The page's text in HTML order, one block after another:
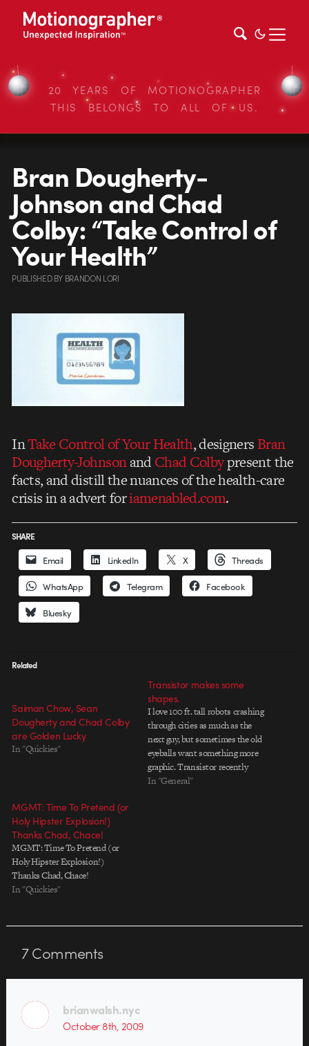
20 YEARS OF MOTIONOGRAPHER
THIS BELONGS TO ALL OF US.
Bran Dougherty-
Johnson and Chad
Colby: “Take Control of
Your Health”
PUBLISHEDBY BRANDON LORI
InTake Control of Your Health, designers Bran
Dougherty-JohnsonandChad Colbypresent the
facts, and distill the nuances of the health-care
crisis in a advert foriamenabled.com.
SHARE
Email LinkedIn X Threads
WhatsApp Telegram Facebook
Bluesky
Related
Saiman Chow, Sean
Dougherty and Chad Colby
are Golden Lucky
In "Quickies"
Transistor makes some
shapes.
I love 100 ft. tall robots crashing
through cities as much as the
next guy, but sometimes the old
eyeballs want something more
graphic. Transistor recently
completed an all-new rebrand of
In "General"
MGMT: Time To Pretend (or
Holy Hipster Explosion!)
Thanks Chad, Chace!
MGMT: Time To Pretend (or
Holy Hipster Explosion!)
Thanks Chad, Chace!
In "Quickies"
7Comments
brianwalsh.nyc
October 8th, 2009